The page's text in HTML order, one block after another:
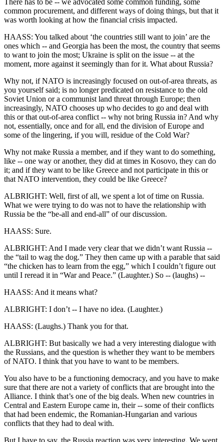
There has to be -- we advocated some common funding, some
common procurement, and different ways of doing things, but that it
was worth looking at how the financial crisis impacted.
HAASS: You talked about ‘the countries still want to join’ are the
ones which -- and Georgia has been the most, the country that seems
to want to join the most; Ukraine is split on the issue -- at the
moment, more against it seemingly than for it. What about Russia?
Why not, if NATO is increasingly focused on out-of-area threats, as
you yourself said; is no longer predicated on resistance to the old
Soviet Union or a communist land threat through Europe; then
increasingly, NATO chooses up who decides to go and deal with
this or that out-of-area conflict -- why not bring Russia in? And why
not, essentially, once and for all, end the division of Europe and
some of the lingering, if you will, residue of the Cold War?
Why not make Russia a member, and if they want to do something,
like -- one way or another, they did at times in Kosovo, they can do
it; and if they want to be like Greece and not participate in this or
that NATO intervention, they could be like Greece?
ALBRIGHT: Well, first of all, we spent a lot of time on Russia.
What we were trying to do was not to have the relationship with
Russia be the “be-all and end-all” of our discussion.
HAASS: Sure.
ALBRIGHT: And I made very clear that we didn’t want Russia --
the “tail to wag the dog.” They then came up with a parable that said
“the chicken has to learn from the egg,” which I couldn’t figure out
until I reread it in “War and Peace.” (Laughter.) So -- (laughs) --
HAASS: And it means what?
ALBRIGHT: I don’t -- I have no idea. (Laughter.)
HAASS: (Laughs.) Thank you for that.
ALBRIGHT: But basically we had a very interesting dialogue with
the Russians, and the question is whether they want to be members
of NATO. I think that you have to want to be members.
You also have to be a functioning democracy, and you have to make
sure that there are not a variety of conflicts that are brought into the
Alliance. I think that’s one of the big deals. When new countries in
Central and Eastern Europe came in, their -- some of their conflicts
that had been endemic, the Romanian-Hungarian and various
conflicts that they had to deal with.